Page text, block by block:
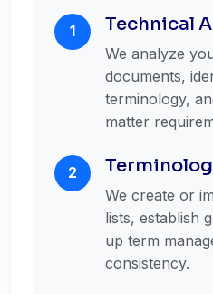
1 Technical
We analyze
documents,
terminology,
matter
2
We create or
lists, establish
up term
consistency.